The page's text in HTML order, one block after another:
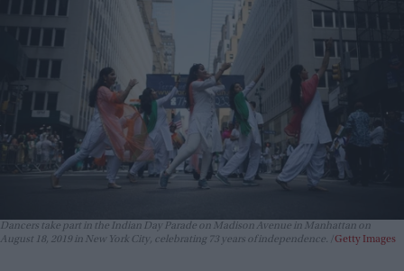
Dancers take part in the Indian Day Parade on Madison Avenue in Manhattan on
August 18, 2019 in New York City, celebrating 73 years of independence.
Getty Images